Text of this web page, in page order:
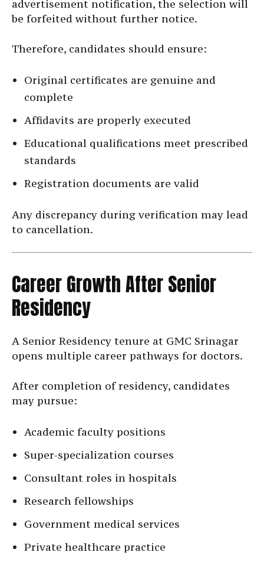
advertisement notification, the selection will
be forfeited without further notice.
Therefore, candidates should ensure:
Original certificates are genuine and
complete
Affidavits are properly executed
Educational qualifications meet prescribed
standards
Registration documents are valid
Any discrepancy during verification may lead
to cancellation.
Career Growth After Senior
Residency
A Senior Residency tenure at GMC Srinagar
opens multiple career pathways for doctors.
After completion of residency, candidates
may pursue:
Academic faculty positions
Super-specialization courses
Consultant roles in hospitals
Research fellowships
Government medical services
Private healthcare practice